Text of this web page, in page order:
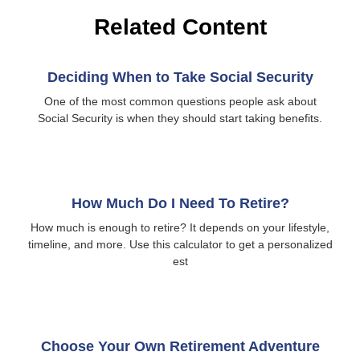
Related Content
Deciding When to Take Social Security
One of the most common questions people ask about
Social Security is when they should start taking benefits.
How Much Do I Need To Retire?
How much is enough to retire? It depends on your lifestyle,
timeline, and more. Use this calculator to get a personalized
est
Choose Your Own Retirement Adventure